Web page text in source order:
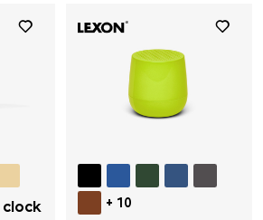
clock
+ 10